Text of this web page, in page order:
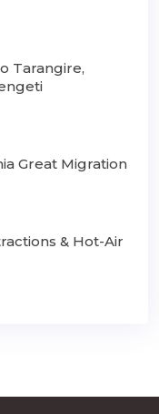
Tarangire,
Great Migration
& Hot-Air